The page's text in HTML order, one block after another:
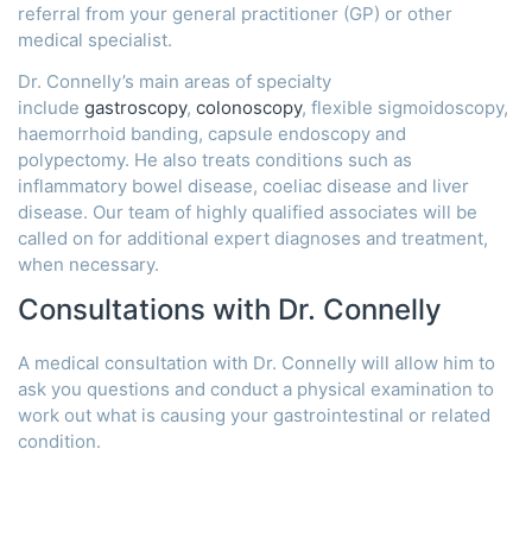
referral from your general practitioner (GP) or other
medical specialist.
Dr. Connelly’s main areas of specialty
include gastroscopy, colonoscopy, flexible sigmoidoscopy,
haemorrhoid banding, capsule endoscopy and
polypectomy. He also treats conditions such as
inflammatory bowel disease, coeliac disease and liver
disease. Our team of highly qualified associates will be
called on for additional expert diagnoses and treatment,
when necessary.
Consultations with Dr. Connelly
A medical consultation with Dr. Connelly will allow him to
ask you questions and conduct a physical examination to
work out what is causing your gastrointestinal or related
condition.